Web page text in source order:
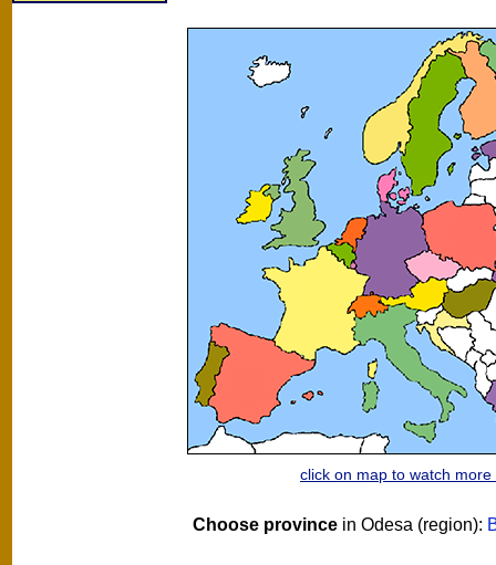
click on map to watch more
Choose province in Odesa (region):